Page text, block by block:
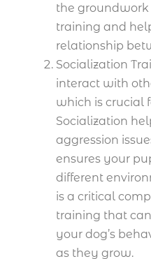
the groundwork
training and
relationship
Socialization
interact with
which is crucial
Socialization
aggression
ensures your
different
is a critical
training that
your dog’s
as they grow.